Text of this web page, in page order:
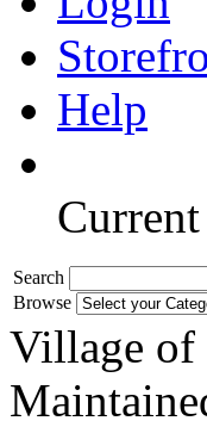
Help
Search
Browse
Village of